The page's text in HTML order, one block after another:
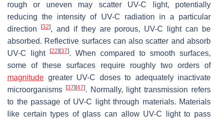
rough or uneven may scatter UV-C light, potentially
reducing the intensity of UV-C radiation in a particular
direction
[32], and if they are porous, UV-C light can be
absorbed. Reflective surfaces can also scatter and absorb
UV-C light
[22] [37]. When compared to smooth surfaces,
some of these surfaces require roughly two orders of
magnitude greater UV-C doses to adequately inactivate
microorganisms
[37] [47]. Normally, light transmission refers
to the passage of UV-C light through materials. Materials
like certain types of glass can allow UV-C light to pass